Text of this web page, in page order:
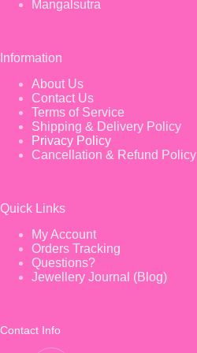
Mangalsutra
Information
About Us
Contact Us
Terms of Service
Shipping & Delivery Policy
Privacy Policy
Cancellation & Refund Policy
Quick Links
My Account
Orders Tracking
Questions?
Jewellery Journal (Blog)
Contact Info